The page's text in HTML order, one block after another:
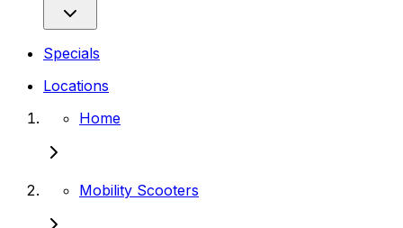
Specials
Locations
Home
Mobility Scooters